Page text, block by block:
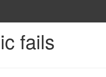
fails